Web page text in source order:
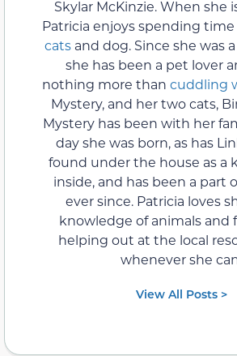
Skylar McKinzie. When she
Patricia enjoys spending
cats and dog. Since she was
she has been a pet lover
nothing more than cuddling
Mystery, and her two cats,
Mystery has been with her
day she was born, as has
found under the house as a
inside, and has been a part
ever since. Patricia loves
knowledge of animals and
helping out at the local
whenever she
View All Posts >